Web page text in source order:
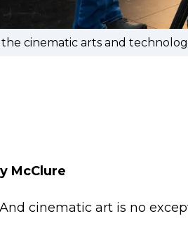
cinematic arts and
McClure
cinematic art is no